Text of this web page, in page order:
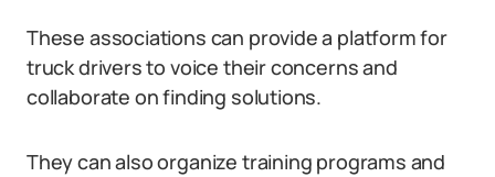
These associations can provide a platform for
truck drivers to voice their concerns and
collaborate on finding solutions.
They can also organize training programs and